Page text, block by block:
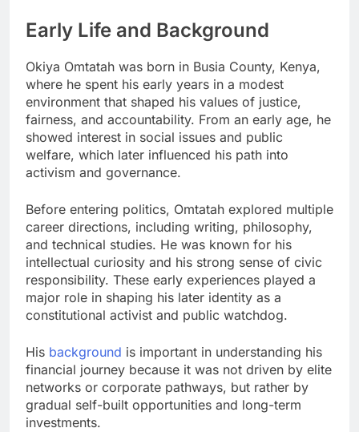
Early Life and Background
Okiya Omtatah was born in Busia County, Kenya,
where he spent his early years in a modest
environment that shaped his values of justice,
fairness, and accountability. From an early age, he
showed interest in social issues and public
welfare, which later influenced his path into
activism and governance.
Before entering politics, Omtatah explored multiple
career directions, including writing, philosophy,
and technical studies. He was known for his
intellectual curiosity and his strong sense of civic
responsibility. These early experiences played a
major role in shaping his later identity as a
constitutional activist and public watchdog.
His background is important in understanding his
financial journey because it was not driven by elite
networks or corporate pathways, but rather by
gradual self-built opportunities and long-term
investments.